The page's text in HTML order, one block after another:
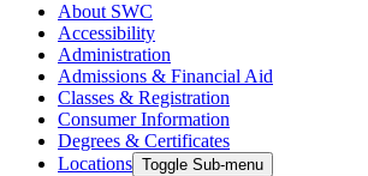
About SWC
Accessibility
Administration
Admissions & Financial Aid
Classes & Registration
Consumer Information
Degrees & Certificates
Locations Toggle Sub-menu